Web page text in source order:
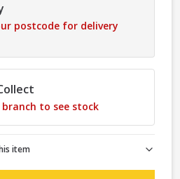
postcode for delivery
to see stock
item